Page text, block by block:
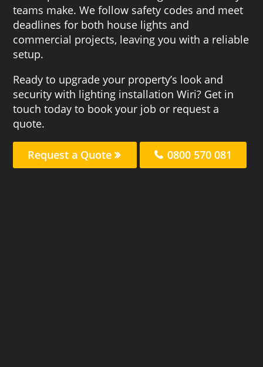
teams make. We follow safety codes and meet
deadlines for both house lights and
commercial projects, leaving you with a reliable
setup.
Ready to upgrade your property’s look and
security with lighting installation Wiri? Get in
touch today to book your job or request a
quote.
Request a Quote 0800 570 081